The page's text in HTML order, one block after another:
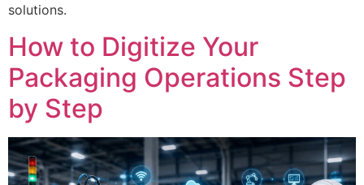
solutions.
How to Digitize Your
Packaging Operations Step
by Step